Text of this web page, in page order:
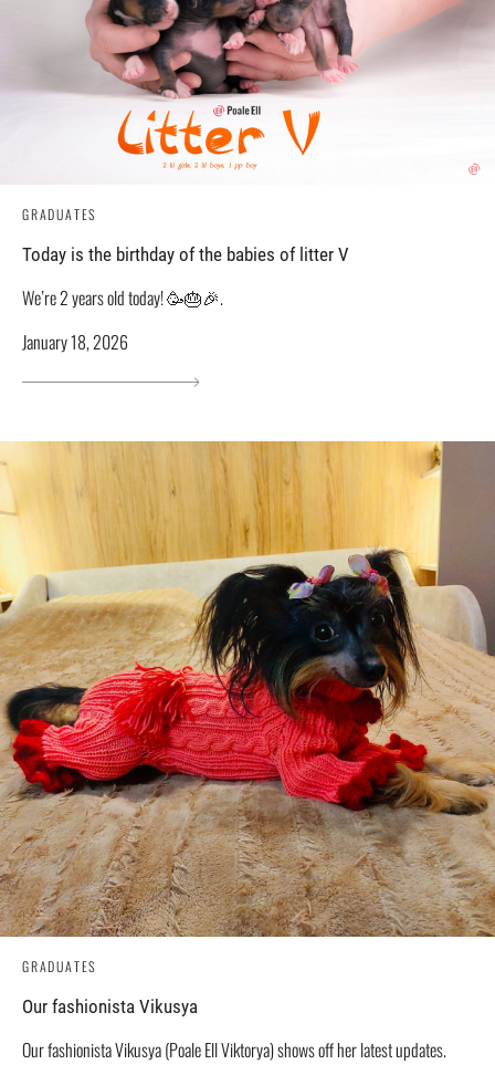
GRADUATES
Today is the birthday of the babies of litter V
We’re 2 years old today! 🥳🎂🎉.
January 18, 2026
GRADUATES
Our fashionista Vikusya
Our fashionista Vikusya (Poale Ell Viktorya) shows off her latest updates.